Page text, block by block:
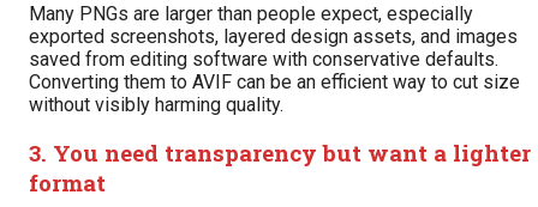
Many PNGs are larger than people expect, especially
exported screenshots, layered design assets, and images
saved from editing software with conservative defaults.
Converting them to AVIF can be an efficient way to cut size
without visibly harming quality.
3. You need transparency but want a lighter
format